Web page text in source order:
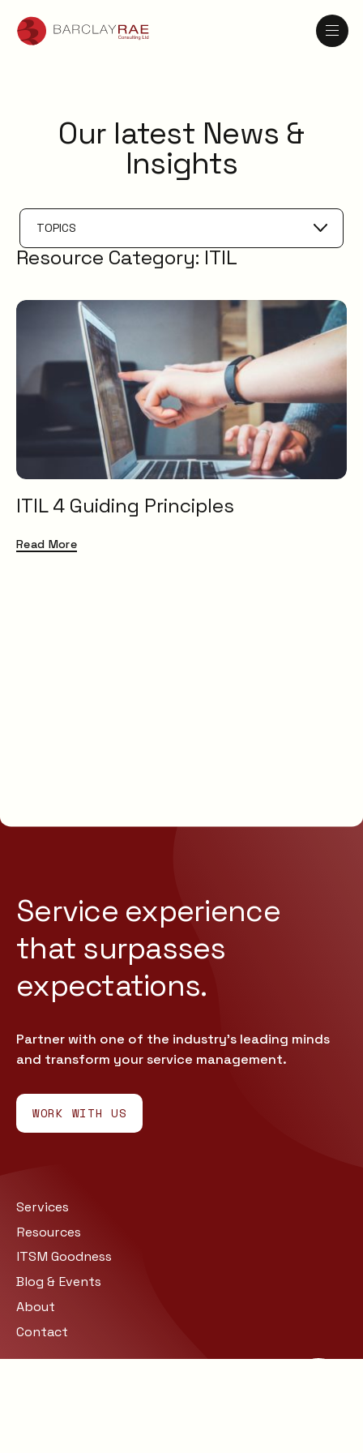
Our latest News &
Insights
TOPICS
Problem Management
Knowledge Management
ESM
Digital Employee Experience
Service Catalogue
Service Management
XLAs
Service Desk
Insight
Resource Category: ITIL
ITIL 4 Guiding Principles
Read More
Service experience
that surpasses
expectations.
Partner with one of the industry’s leading minds
and transform your service management.
WORK WITH US
Services
Resources
ITSM Goodness
Blog & Events
About
Contact